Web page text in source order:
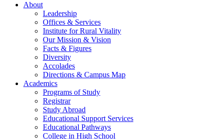
About
Leadership
Offices & Services
Institute for Rural Vitality
Our Mission & Vision
Facts & Figures
Diversity
Accolades
Directions & Campus Map
Academics
Programs of Study
Registrar
Study Abroad
Educational Support Services
Educational Pathways
College in High School